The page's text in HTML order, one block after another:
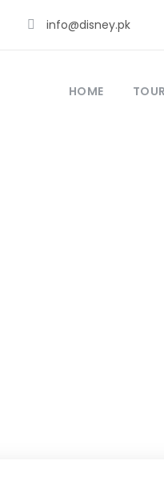
info@disney.pk
HOME